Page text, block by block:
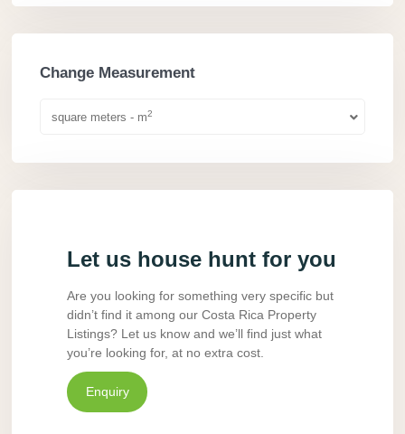
Change Measurement
square meters - m2
Let us house hunt for you
Are you looking for something very specific but
didn’t find it among our Costa Rica Property
Listings? Let us know and we’ll find just what
you’re looking for, at no extra cost.
Enquiry